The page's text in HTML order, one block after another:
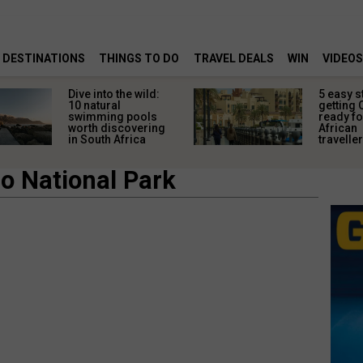
DESTINATIONS THINGS TO DO TRAVEL DEALS WIN VIDEOS
Dive into the wild:
10 natural
swimming pools
worth discovering
in South Africa
5 easy
getting
ready
African
National Park